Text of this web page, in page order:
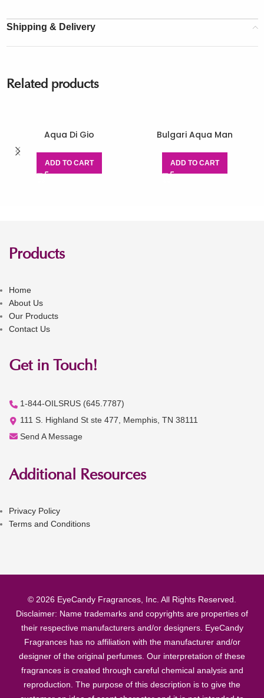
Shipping & Delivery
Related products
Aqua Di Gio
ADD TO CART
Bulgari Aqua Man
ADD TO CART
Products
Home
About Us
Our Products
Contact Us
Get in Touch!
1-844-OILSRUS (645.7787)
111 S. Highland St ste 477, Memphis, TN 38111
Send A Message
Additional Resources
Privacy Policy
Terms and Conditions
© 2026 EyeCandy Fragrances, Inc. All Rights Reserved.
Disclaimer: Name trademarks and copyrights are properties of
their respective manufacturers and/or designers. EyeCandy
Fragrances has no affiliation with the manufacturer and/or
designer of the original perfumes. Our interpretation of these
fragrances is created through careful chemical analysis and
reproduction. The purpose of this description is to give the